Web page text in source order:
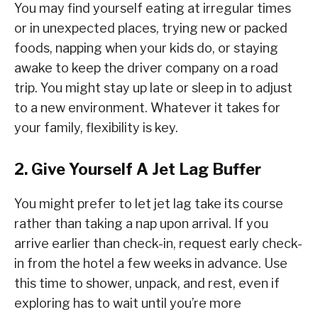
You may find yourself eating at irregular times
or in unexpected places, trying new or packed
foods, napping when your kids do, or staying
awake to keep the driver company on a road
trip. You might stay up late or sleep in to adjust
to a new environment. Whatever it takes for
your family, flexibility is key.
2. Give Yourself A Jet Lag Buffer
You might prefer to let jet lag take its course
rather than taking a nap upon arrival. If you
arrive earlier than check-in, request early check-
in from the hotel a few weeks in advance. Use
this time to shower, unpack, and rest, even if
exploring has to wait until you’re more